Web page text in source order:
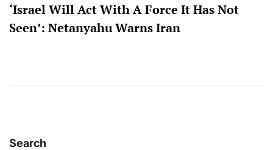
‘Israel Will Act With A Force It Has Not
Seen’: Netanyahu Warns Iran
Search